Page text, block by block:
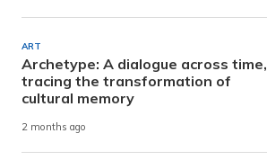
ART
Archetype: A dialogue across time,
tracing the transformation of
cultural memory
2 months ago